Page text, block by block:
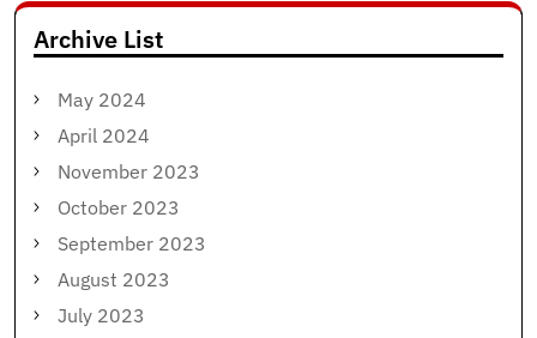
Archive List
May 2024
April 2024
November 2023
October 2023
September 2023
August 2023
July 2023